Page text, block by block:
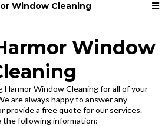
Window Cleaning
Window
Harmor Window Cleaning for all of your
are always happy to answer any
provide a free quote for our services.
the following information: